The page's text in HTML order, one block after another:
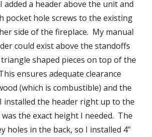
added a header above the unit and
pocket hole screws to the existing
side of the fireplace.  My manual
could exist above the standoffs
shaped pieces on top of the
ensures adequate clearance
(which is combustible) and the
installed the header right up to the
the exact height I needed.  The
holes in the back, so I installed 4"